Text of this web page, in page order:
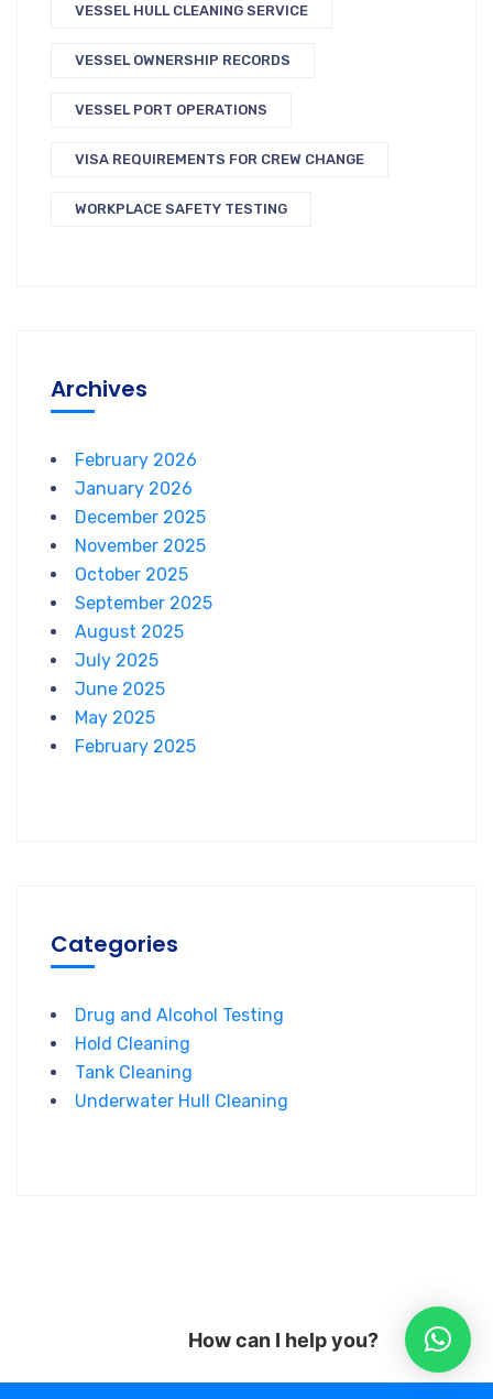
VESSEL HULL CLEANING SERVICE
VESSEL OWNERSHIP RECORDS
VESSEL PORT OPERATIONS
VISA REQUIREMENTS FOR CREW CHANGE
WORKPLACE SAFETY TESTING
Archives
February 2026
January 2026
December 2025
November 2025
October 2025
September 2025
August 2025
July 2025
June 2025
May 2025
February 2025
Categories
Drug and Alcohol Testing
Hold Cleaning
Tank Cleaning
Underwater Hull Cleaning
How can I help you?